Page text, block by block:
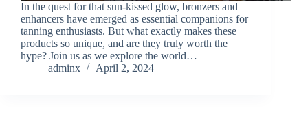
In the quest for that sun-kissed glow, bronzers and
enhancers have emerged as essential companions for
tanning enthusiasts. But what exactly makes these
products so unique, and are they truly worth the
hype? Join us as we explore the world…
adminx
April 2, 2024